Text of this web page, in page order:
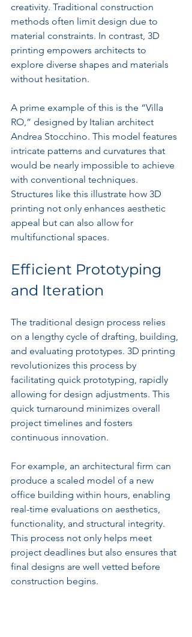
creativity. Traditional construction
methods often limit design due to
material constraints. In contrast, 3D
printing empowers architects to
explore diverse shapes and materials
without hesitation.
A prime example of this is the “Villa
RO,” designed by Italian architect
Andrea Stocchino. This model features
intricate patterns and curvatures that
would be nearly impossible to achieve
with conventional techniques.
Structures like this illustrate how 3D
printing not only enhances aesthetic
appeal but can also allow for
multifunctional spaces.
Efficient Prototyping
and Iteration
The traditional design process relies
on a lengthy cycle of drafting, building,
and evaluating prototypes. 3D printing
revolutionizes this process by
facilitating quick prototyping, rapidly
allowing for design adjustments. This
quick turnaround minimizes overall
project timelines and fosters
continuous innovation.
For example, an architectural firm can
produce a scaled model of a new
office building within hours, enabling
real-time evaluations on aesthetics,
functionality, and structural integrity.
This process not only helps meet
project deadlines but also ensures that
final designs are well vetted before
construction begins.